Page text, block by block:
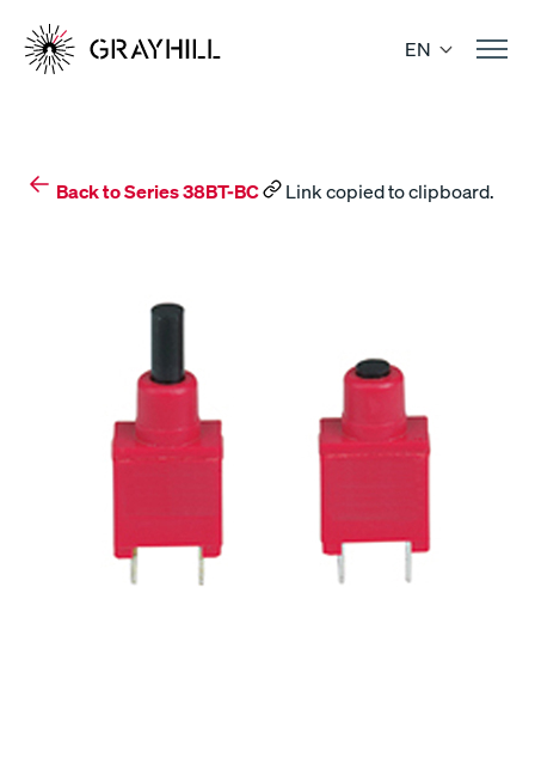
content
EN
Back to Series 38BT-BC Link copied to clipboard.